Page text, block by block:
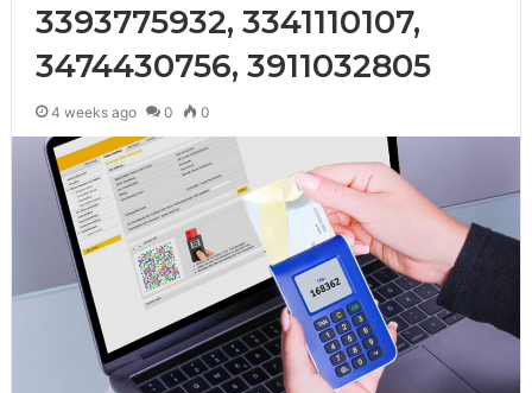
3393775932, 3341110107,
3474430756, 3911032805
4 weeks ago 0 0